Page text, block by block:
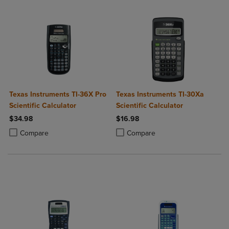
Texas Instruments TI-36X Pro
Scientific Calculator
$34.98
Compare
Product added, Select 2 to 4 Products to Compare, Items added for
Product removed, Select 2 to 4 Products to Compare, Items added
Texas Instruments TI-30Xa
Scientific Calculator
$16.98
Compare
Product added, Select 2 to 4
Product removed, Select 2 to 4